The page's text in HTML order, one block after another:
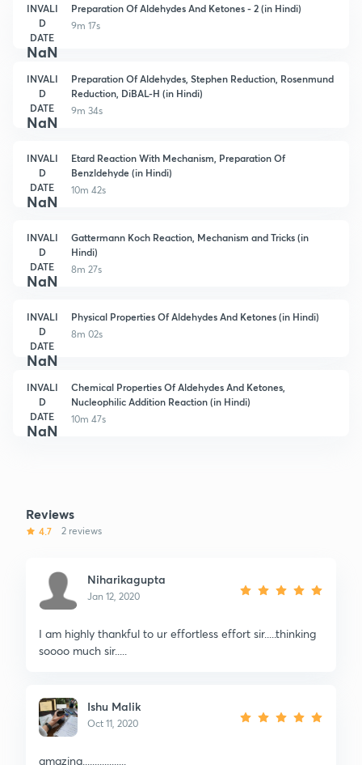
INVALI
D
DATE
NaN
Preparation Of Aldehydes And Ketones - 2 (in Hindi)
9m 17s
INVALI
D
DATE
NaN
Preparation Of Aldehydes, Stephen Reduction, Rosenmund
Reduction, DiBAL-H (in Hindi)
9m 34s
INVALI
D
DATE
NaN
Etard Reaction With Mechanism, Preparation Of
Benzldehyde (in Hindi)
10m 42s
INVALI
D
DATE
NaN
Gattermann Koch Reaction, Mechanism and Tricks (in
Hindi)
8m 27s
INVALI
D
DATE
NaN
Physical Properties Of Aldehydes And Ketones (in Hindi)
8m 02s
INVALI
D
DATE
NaN
Chemical Properties Of Aldehydes And Ketones,
Nucleophilic Addition Reaction (in Hindi)
10m 47s
Reviews
4.7 2 reviews
Niharikagupta
Jan 12, 2020
I am highly thankful to ur effortless effort sir.....thinking
soooo much sir.....
Ishu Malik
Oct 11, 2020
amazing..................